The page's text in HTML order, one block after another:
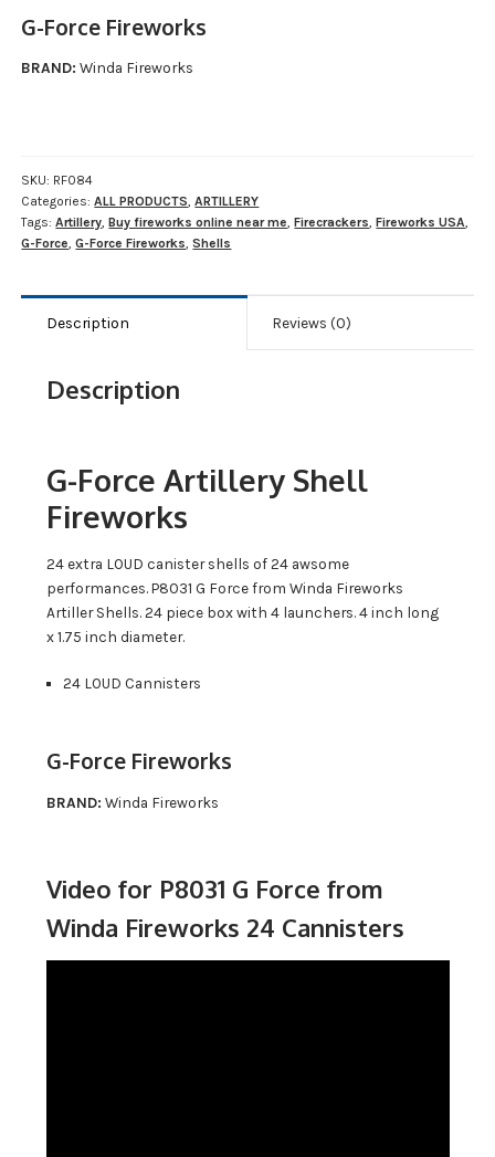
G-Force Fireworks
BRAND: Winda Fireworks
SKU: RF084
Categories:ALL PRODUCTS,ARTILLERY
Tags:Artillery,Buy fireworks online near me,Firecrackers,Fireworks USA,
G-Force,G-Force Fireworks,Shells
Description Reviews (0)
Description
G-Force Artillery Shell
Fireworks
24 extra LOUD canister shells of 24 awsome
performances. P8031 G Force from Winda Fireworks
Artiller Shells. 24 piece box with 4 launchers. 4 inch long
x 1.75 inch diameter.
24 LOUD Cannisters
G-Force Fireworks
BRAND: Winda Fireworks
Video for P8031 G Force from
Winda Fireworks 24 Cannisters